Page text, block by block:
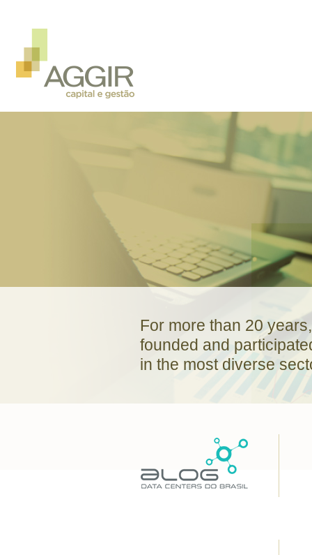
For more than 20
founded and
in the most diverse